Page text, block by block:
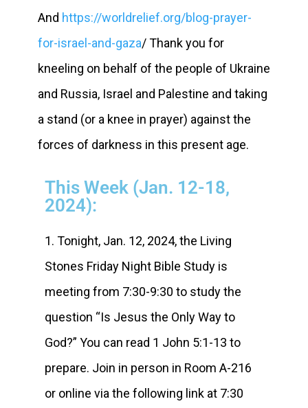
And https://worldrelief.org/blog-prayer-
for-israel-and-gaza/ Thank you for
kneeling on behalf of the people of Ukraine
and Russia, Israel and Palestine and taking
a stand (or a knee in prayer) against the
forces of darkness in this present age.
This Week (Jan. 12-18,
2024):
1. Tonight, Jan. 12, 2024, the Living
Stones Friday Night Bible Study is
meeting from 7:30-9:30 to study the
question “Is Jesus the Only Way to
God?” You can read 1 John 5:1-13 to
prepare. Join in person in Room A-216
or online via the following link at 7:30